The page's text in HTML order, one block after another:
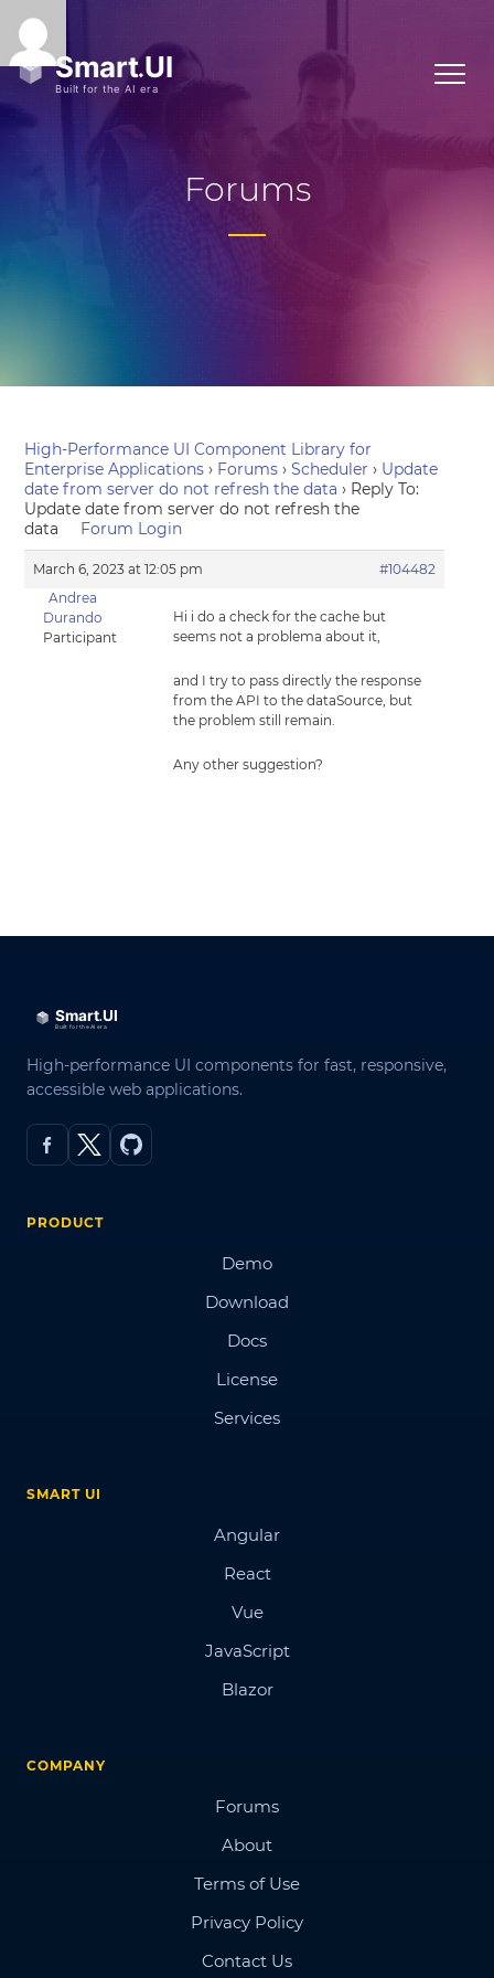
Forums
High-Performance UI Component Library for
Enterprise Applications › Forums › Scheduler › Update
date from server do not refresh the data › Reply To:
Update date from server do not refresh the
data
Forum Login
March 6, 2023 at 12:05 pm
#104482
Andrea
Durando
Participant
Hi i do a check for the cache but
seems not a problema about it,
and I try to pass directly the response
from the API to the dataSource, but
the problem still remain.
Any other suggestion?
High-performance UI components for fast, responsive,
accessible web applications.
PRODUCT
Demo
Download
Docs
License
Services
SMART UI
Angular
React
Vue
JavaScript
Blazor
COMPANY
Forums
About
Terms of Use
Privacy Policy
Contact Us